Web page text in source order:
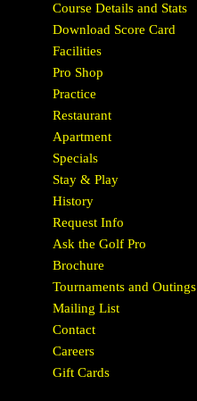
Course Details and Stats
Download Score Card
Facilities
Pro Shop
Practice
Restaurant
Apartment
Specials
Stay & Play
History
Request Info
Ask the Golf Pro
Brochure
Tournaments and Outings
Mailing List
Contact
Careers
Gift Cards